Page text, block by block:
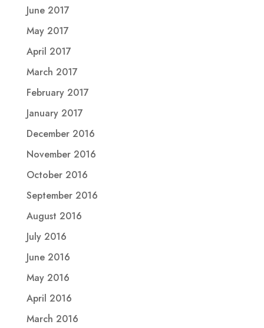
June 2017
May 2017
April 2017
March 2017
February 2017
January 2017
December 2016
November 2016
October 2016
September 2016
August 2016
July 2016
June 2016
May 2016
April 2016
March 2016